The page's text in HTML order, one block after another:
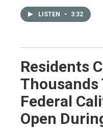
LISTEN • 3:32
Residents
Thousands
Federal
Open